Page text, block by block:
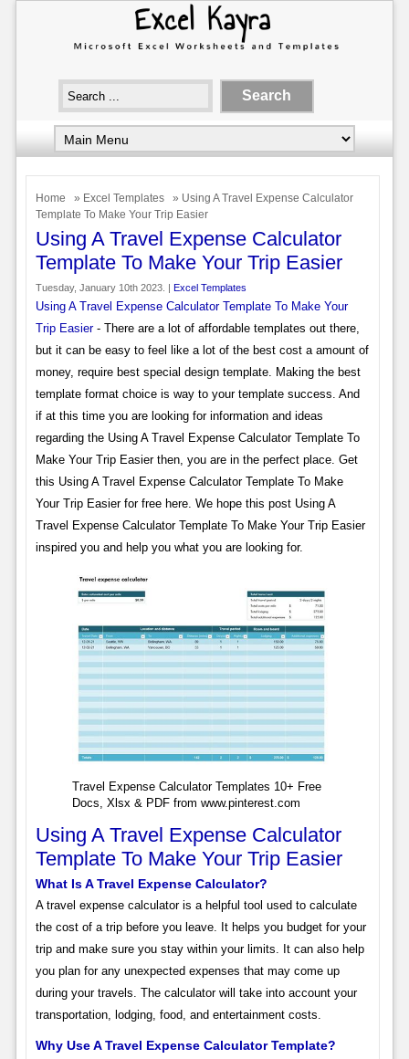
Home » Excel Templates
» Using A Travel Expense Calculator
Template To Make Your Trip Easier
Using A Travel Expense Calculator
Template To Make Your Trip Easier
Tuesday, January 10th 2023. | Excel Templates
Using A Travel Expense Calculator Template To Make Your
Trip Easier- There are a lot of affordable templates out there,
but it can be easy to feel like a lot of the best cost a amount of
money, require best special design template. Making the best
template format choice is way to your template success. And
if at this time you are looking for information and ideas
regarding the Using A Travel Expense Calculator Template To
Make Your Trip Easier then, you are in the perfect place. Get
this Using A Travel Expense Calculator Template To Make
Your Trip Easier for free here. We hope this post Using A
Travel Expense Calculator Template To Make Your Trip Easier
inspired you and help you what you are looking for.
Travel Expense Calculator Templates 10+ Free
Docs, Xlsx & PDF from www.pinterest.com
Using A Travel Expense Calculator
Template To Make Your Trip Easier
What Is A Travel Expense Calculator?
A travel expense calculator is a helpful tool used to calculate
the cost of a trip before you leave. It helps you budget for your
trip and make sure you stay within your limits. It can also help
you plan for any unexpected expenses that may come up
during your travels. The calculator will take into account your
transportation, lodging, food, and entertainment costs.
Why Use A Travel Expense Calculator Template?